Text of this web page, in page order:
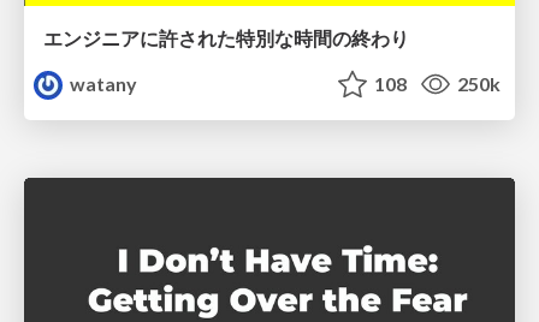
エンジニアに許された特別な時間の終わり
watany
108 250k